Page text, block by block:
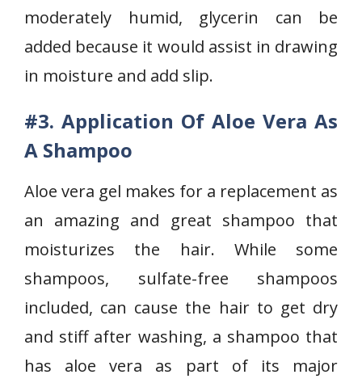
moderately humid, glycerin can be
added because it would assist in drawing
in moisture and add slip.
#3. Application Of Aloe Vera As
A Shampoo
Aloe vera gel makes for a replacement as
an amazing and great shampoo that
moisturizes the hair. While some
shampoos, sulfate-free shampoos
included, can cause the hair to get dry
and stiff after washing, a shampoo that
has aloe vera as part of its major